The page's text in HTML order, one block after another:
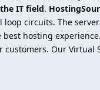
IT field.
circuits. The
hosting
Our Virtual